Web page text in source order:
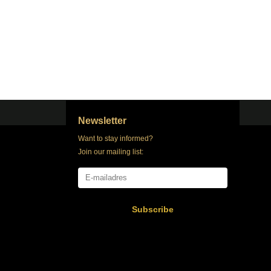
Newsletter
Want to stay informed?
Join our mailing list:
Subscribe